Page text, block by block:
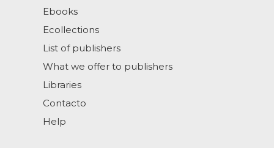
Ebooks
Ecollections
List of publishers
What we offer to publishers
Libraries
Contacto
Help